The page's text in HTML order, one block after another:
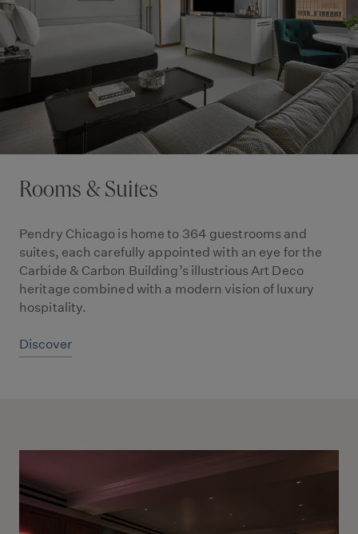
Rooms & Suites
Pendry Chicago is home to 364 guestrooms and
suites, each carefully appointed with an eye for the
Carbide & Carbon Building’s illustrious Art Deco
heritage combined with a modern vision of luxury
hospitality.
Discover